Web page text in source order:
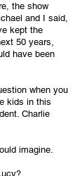
the show
and I said,
kept the
50 years,
have been
when you
kids in this
Charlie
imagine.